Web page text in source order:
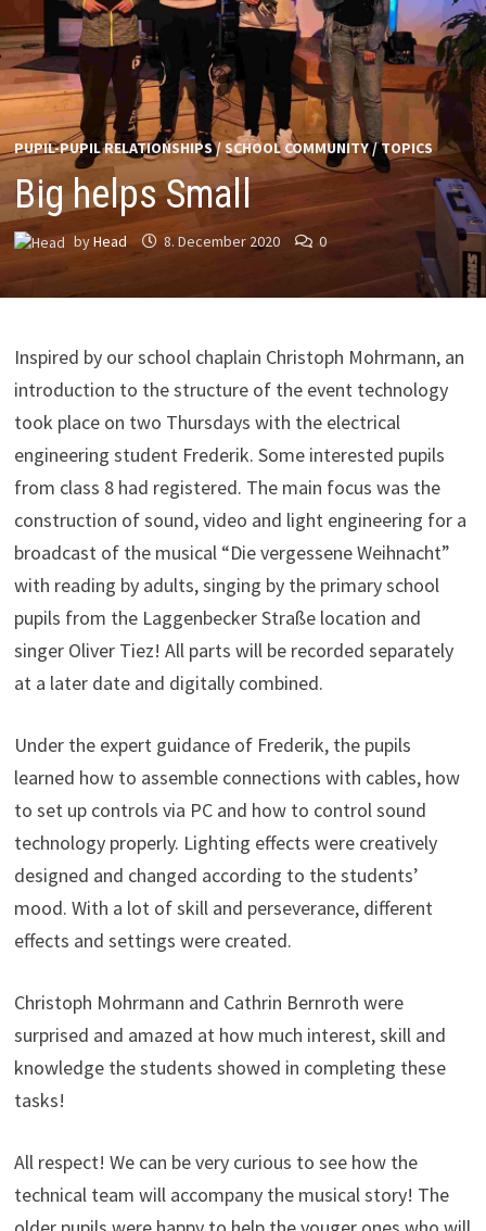
PUPIL-PUPIL RELATIONSHIPS/SCHOOL COMMUNITY/TOPICS
Big helps Small
byHead 8. December 2020 0
Inspired by our school chaplain Christoph Mohrmann, an
introduction to the structure of the event technology
took place on two Thursdays with the electrical
engineering student Frederik. Some interested pupils
from class 8 had registered. The main focus was the
construction of sound, video and light engineering for a
broadcast of the musical “Die vergessene Weihnacht”
with reading by adults, singing by the primary school
pupils from the Laggenbecker Straße location and
singer Oliver Tiez! All parts will be recorded separately
at a later date and digitally combined.
Under the expert guidance of Frederik, the pupils
learned how to assemble connections with cables, how
to set up controls via PC and how to control sound
technology properly. Lighting effects were creatively
designed and changed according to the students’
mood. With a lot of skill and perseverance, different
effects and settings were created.
Christoph Mohrmann and Cathrin Bernroth were
surprised and amazed at how much interest, skill and
knowledge the students showed in completing these
tasks!
All respect! We can be very curious to see how the
technical team will accompany the musical story! The